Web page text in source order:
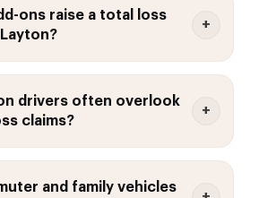
ons raise a total loss
drivers often overlook
claims?
and family vehicles